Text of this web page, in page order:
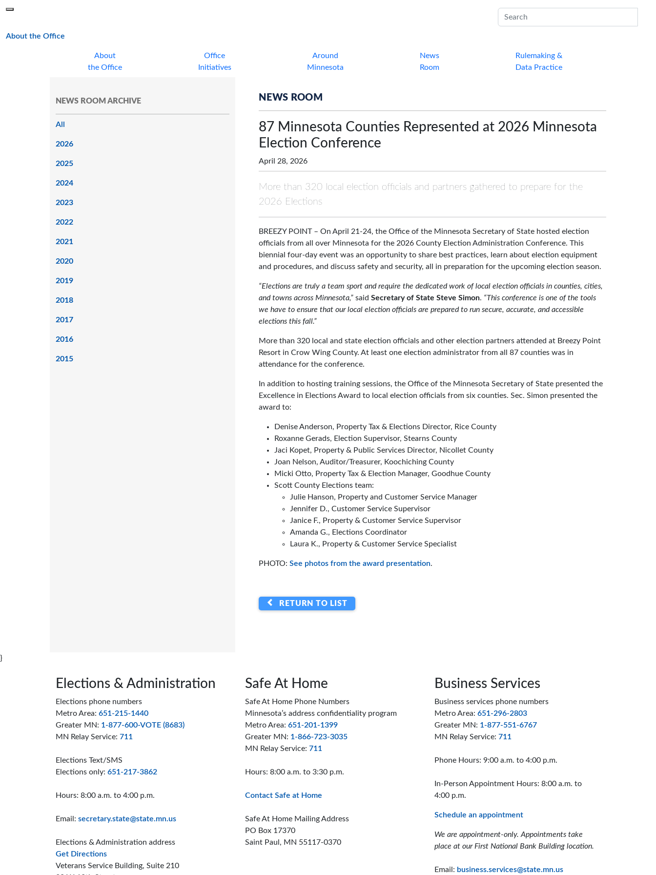
About the Office
About
the Office
Office
Initiatives
Around
Minnesota
News
Room
Rulemaking &
Data Practice
NEWS ROOM ARCHIVE
All
2026
2025
2024
2023
2022
2021
2020
2019
2018
2017
2016
2015
NEWS ROOM
87 Minnesota Counties Represented at 2026 Minnesota
Election Conference
April 28, 2026
More than 320 local election officials and partners gathered to prepare for the
2026 Elections
BREEZY POINT – On April 21-24, the Office of the Minnesota Secretary of State hosted election
officials from all over Minnesota for the 2026 County Election Administration Conference. This
biennial four-day event was an opportunity to share best practices, learn about election equipment
and procedures, and discuss safety and security, all in preparation for the upcoming election season.
“Elections are truly a team sport and require the dedicated work of local election officials in counties, cities,
and towns across Minnesota,” said Secretary of State Steve Simon. “This conference is one of the tools
we have to ensure that our local election officials are prepared to run secure, accurate, and accessible
elections this fall.”
More than 320 local and state election officials and other election partners attended at Breezy Point
Resort in Crow Wing County. At least one election administrator from all 87 counties was in
attendance for the conference.
In addition to hosting training sessions, the Office of the Minnesota Secretary of State presented the
Excellence in Elections Award to local election officials from six counties. Sec. Simon presented the
award to:
Denise Anderson, Property Tax & Elections Director, Rice County
Roxanne Gerads, Election Supervisor, Stearns County
Jaci Kopet, Property & Public Services Director, Nicollet County
Joan Nelson, Auditor/Treasurer, Koochiching County
Micki Otto, Property Tax & Election Manager, Goodhue County
Scott County Elections team:
Julie Hanson, Property and Customer Service Manager
Jennifer D., Customer Service Supervisor
Janice F., Property & Customer Service Supervisor
Amanda G., Elections Coordinator
Laura K., Property & Customer Service Specialist
PHOTO: See photos from the award presentation.
RETURN TO LIST
}
Page footerElections & Administration
Elections phone numbers
Metro Area: 651-215-1440
Greater MN: 1-877-600-VOTE (8683)
MN Relay Service: 711
Elections Text/SMS
Elections only: 651-217-3862
Hours: 8:00 a.m. to 4:00 p.m.
Email: secretary.state@state.mn.us
Elections & Administration address
Get Directionsto the Elections and Administration offices
Veterans Service Building, Suite 210
Safe At Home
Safe At Home Phone Numbers
Minnesota’s address confidentiality program
Metro Area: 651-201-1399
Greater MN: 1-866-723-3035
MN Relay Service: 711
Hours: 8:00 a.m. to 3:30 p.m.
Contact Safe at Home
Safe At Home Mailing Address
PO Box 17370
Saint Paul, MN 55117-0370
Business Services
Business services phone numbers
Metro Area: 651-296-2803
Greater MN: 1-877-551-6767
MN Relay Service: 711
Phone Hours: 9:00 a.m. to 4:00 p.m.
In-Person Appointment Hours: 8:00 a.m. to
4:00 p.m.
Schedule an appointment
We are appointment-only. Appointments take
place at our First National Bank Building location.
Email: business.services@state.mn.us